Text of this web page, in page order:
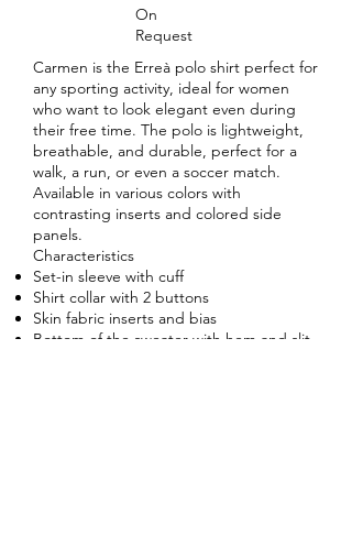
On
Request
Carmen is the Erreà polo shirt perfect for
any sporting activity, ideal for women
who want to look elegant even during
their free time. The polo is lightweight,
breathable, and durable, perfect for a
walk, a run, or even a soccer match.
Available in various colors with
contrasting inserts and colored side
panels.
Characteristics
Set-in sleeve with cuff
Shirt collar with 2 buttons
Skin fabric inserts and bias
Bottom of the sweater with hem and slit